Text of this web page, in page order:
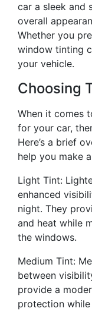
car a sleek and
overall
Whether you
window tinting
your vehicle.
Choosing
When it comes
for your car,
Here’s a brief
help you make
Light Tint:
enhanced
night. They
and heat while
the windows.
Medium Tint:
between
provide a
protection